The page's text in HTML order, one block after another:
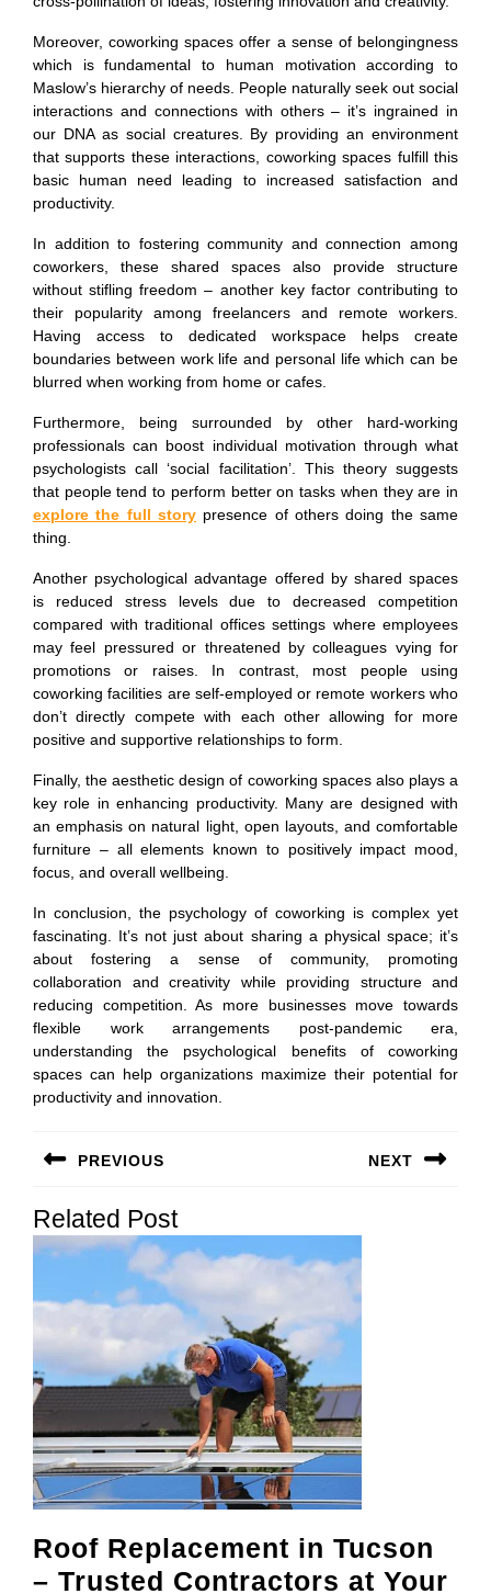
Moreover, coworking spaces offer a sense of belongingness
which is fundamental to human motivation according to
Maslow’s hierarchy of needs. People naturally seek out social
interactions and connections with others – it’s ingrained in
our DNA as social creatures. By providing an environment
that supports these interactions, coworking spaces fulfill this
basic human need leading to increased satisfaction and
productivity.
In addition to fostering community and connection among
coworkers, these shared spaces also provide structure
without stifling freedom – another key factor contributing to
their popularity among freelancers and remote workers.
Having access to dedicated workspace helps create
boundaries between work life and personal life which can be
blurred when working from home or cafes.
Furthermore, being surrounded by other hard-working
professionals can boost individual motivation through what
psychologists call ‘social facilitation’. This theory suggests
that people tend to perform better on tasks when they are in
explore the full story presence of others doing the same
thing.
Another psychological advantage offered by shared spaces
is reduced stress levels due to decreased competition
compared with traditional offices settings where employees
may feel pressured or threatened by colleagues vying for
promotions or raises. In contrast, most people using
coworking facilities are self-employed or remote workers who
don’t directly compete with each other allowing for more
positive and supportive relationships to form.
Finally, the aesthetic design of coworking spaces also plays a
key role in enhancing productivity. Many are designed with
an emphasis on natural light, open layouts, and comfortable
furniture – all elements known to positively impact mood,
focus, and overall wellbeing.
In conclusion, the psychology of coworking is complex yet
fascinating. It’s not just about sharing a physical space; it’s
about fostering a sense of community, promoting
collaboration and creativity while providing structure and
reducing competition. As more businesses move towards
flexible work arrangements post-pandemic era,
understanding the psychological benefits of coworking
spaces can help organizations maximize their potential for
productivity and innovation.
navigation
PREVIOUS
post:
NEXT
post:
Related Post
Roof Replacement in Tucson
– Trusted Contractors at Your